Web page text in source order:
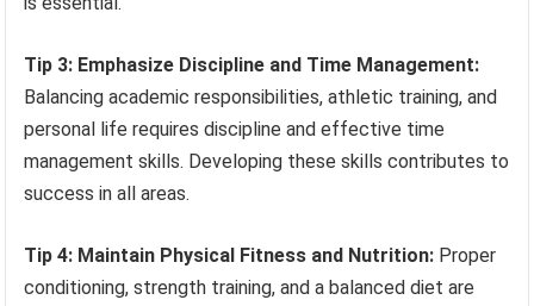
Tip 3: Emphasize Discipline and Time Management:
Balancing academic responsibilities, athletic training, and
personal life requires discipline and effective time
management skills. Developing these skills contributes to
success in all areas.
Tip 4: Maintain Physical Fitness and Nutrition: Proper
conditioning, strength training, and a balanced diet are